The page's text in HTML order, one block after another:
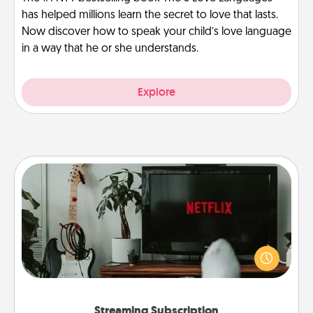
has helped millions learn the secret to love that lasts.
Now discover how to speak your child’s love language
in a way that he or she understands.
Explore
Streaming Subscription
Sometimes Quality Time looks like an evening
enjoying your favorite movie or show together!
Give the gift of a streaming service for the person
who likes to relax with you . . . and don't forget the